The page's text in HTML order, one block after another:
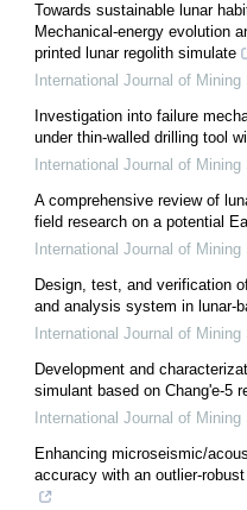
Towards sustainable lunar
Mechanical-energy evolution
printed lunar regolith simulate
International Journal of
Investigation into failure
under thin-walled drilling tool
International Journal of
A comprehensive review of
field research on a potential
International Journal of
Design, test, and verification
and analysis system in lunar-
International Journal of
Development and
simulant based on Chang'e-5
International Journal of
Enhancing microseismic/
accuracy with an outlier-